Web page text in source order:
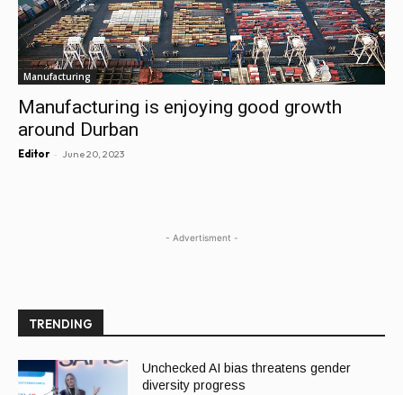
Manufacturing
Manufacturing is enjoying good growth
around Durban
Editor - June 20, 2023
- Advertisment -
TRENDING
Unchecked AI bias threatens gender
diversity progress